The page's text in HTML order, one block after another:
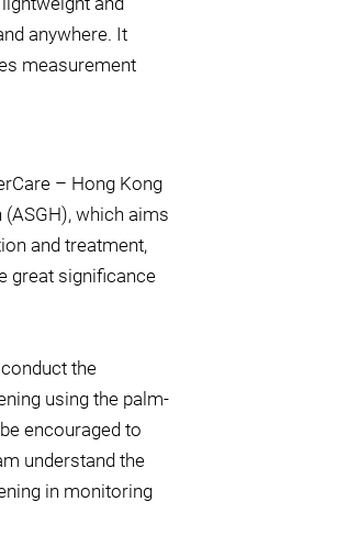
anywhere. It
measurement
– Hong Kong
which aims
and treatment,
great significance
the
using the palm-
encouraged to
understand the
in monitoring